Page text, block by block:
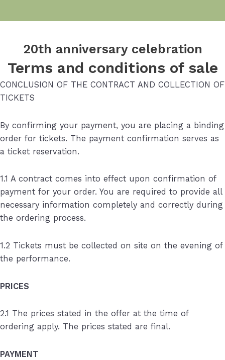
20th anniversary celebration
Terms and conditions of sale
CONCLUSION OF THE CONTRACT AND COLLECTION OF
TICKETS
By confirming your payment, you are placing a binding
order for tickets. The payment confirmation serves as
a ticket reservation.
1.1 A contract comes into effect upon confirmation of
payment for your order. You are required to provide all
necessary information completely and correctly during
the ordering process.
1.2 Tickets must be collected on site on the evening of
the performance.
PRICES
2.1 The prices stated in the offer at the time of
ordering apply. The prices stated are final.
PAYMENT